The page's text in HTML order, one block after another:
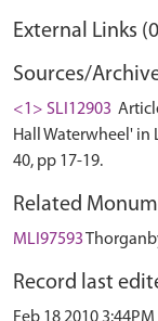
External Links
Sources/
<1> SLI12903
Hall Waterwheel' in
40, pp 17-19.
Related
MLI97593
Record last